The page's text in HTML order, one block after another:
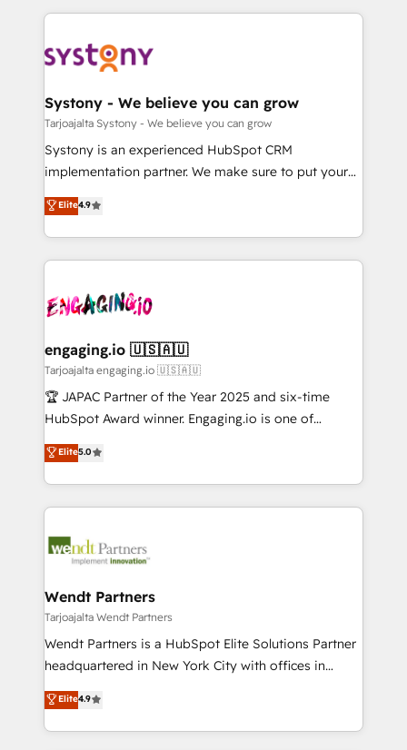
革を、構想から実装・定着までPMOとして主導。「設
定の代行ではなく、設計の責任」を引き受け、部門横断
の統合・浸透・変革管理を実行します。 ▸ CMS戦略設
計・構築：リード獲得・CVR・SEOを前提にした情報設
提供。 ▸ 既存CRM・MAからの移行支援：Salesforce・
Marketo・Pardot等からの移行、カスタム設計、履歴
データ移行と活用設計まで。 ▸ AEO対応：ChatGPT・
か？ ✓ HubSpot Eliteパートナー認定 ✓ HubSpotアワ
ード受賞・HUGリーダー ✓ ISO27001:2022 /
ISO9001:2015 取得 ✓ 400社以上の導入実績 ✓
状整理の壁打ちなど、構想段階からお気軽にお問い合わ
せください。
to help you keep winning. What We Do ⚙️ CRM
Data & Content 📈 Sales & Marketing Alignment +
Agent Creation 🔄 Custom Integrations & Data
Migration Why 1406 We become part of your team.
Your team learns while we build. We fix what others
broke. Built for mid-market reality—practical
constraints. By the Numbers 🏆 Top 1% of all
HubSpot partners 🔄 Top 5% globally in client
ops at mid-market companies ready to move
beyond spreadsheets into unified systems that
drive real business results.
Systony - We believe you can grow
Tarjoajalta Systony - We believe you can grow
Systony is an experienced HubSpot CRM
implementation partner. We make sure to put your
organization's needs and goals first and think along
with your organization. We are only satisfied once
you are too. Why Systony? - 20+ years of
experience with CRM, Marketing, Sales & Service
Own back-end developers - Complex data
View, SuperOffice) - Custom integrations (e.g. MS
Business Central, Navision, AX, SAP, Exact, AFAS) We
focus on growing B2B companies in the SME sector
such as manufacturing, SaaS, business services and
partner, we know how important user adoption is.
That's why we have developed a step-by-step
technology and people with each other. Together we
strive for optimal customer processes and
Elite4.9
engaging.io 🇺🇸🇦🇺
Tarjoajalta engaging.io 🇺🇸🇦🇺
🏆 JAPAC Partner of the Year 2025 and six-time
HubSpot Award winner. Engaging.io is one of
HubSpot’s most experienced Agency Partners
globally, delivering complex HubSpot
implementations for 16+ years. With 700+ projects
completed across APAC and North America, we help
migrations, custom integrations, data architecture,
Salesforce, Microsoft Dynamics, and legacy CRM
migrations; custom integrations with platforms
including Ticketmaster, Ticketek, SevenRooms,
NetSuite, Snowflake, and Salesforce; HubSpot CMS
a Ticketmaster Nexus Partner, we deliver advanced
sports and events integrations in the HubSpot
Elite5.0
Wendt Partners
Tarjoajalta Wendt Partners
Wendt Partners is a HubSpot Elite Solutions Partner
headquartered in New York City with offices in
Toronto, London and Melbourne. As a global
HubSpot partner, we specialize in working with
sophisticated B2B companies to implement the
Elite4.9